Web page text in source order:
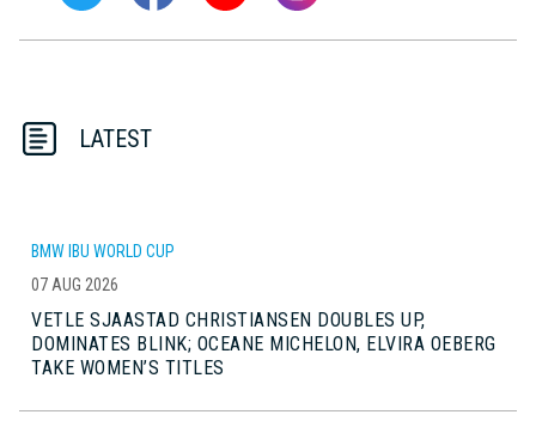
LATEST
BMW IBU WORLD CUP
07 AUG 2026
VETLE SJAASTAD CHRISTIANSEN DOUBLES UP,
DOMINATES BLINK; OCEANE MICHELON, ELVIRA OEBERG
TAKE WOMEN’S TITLES